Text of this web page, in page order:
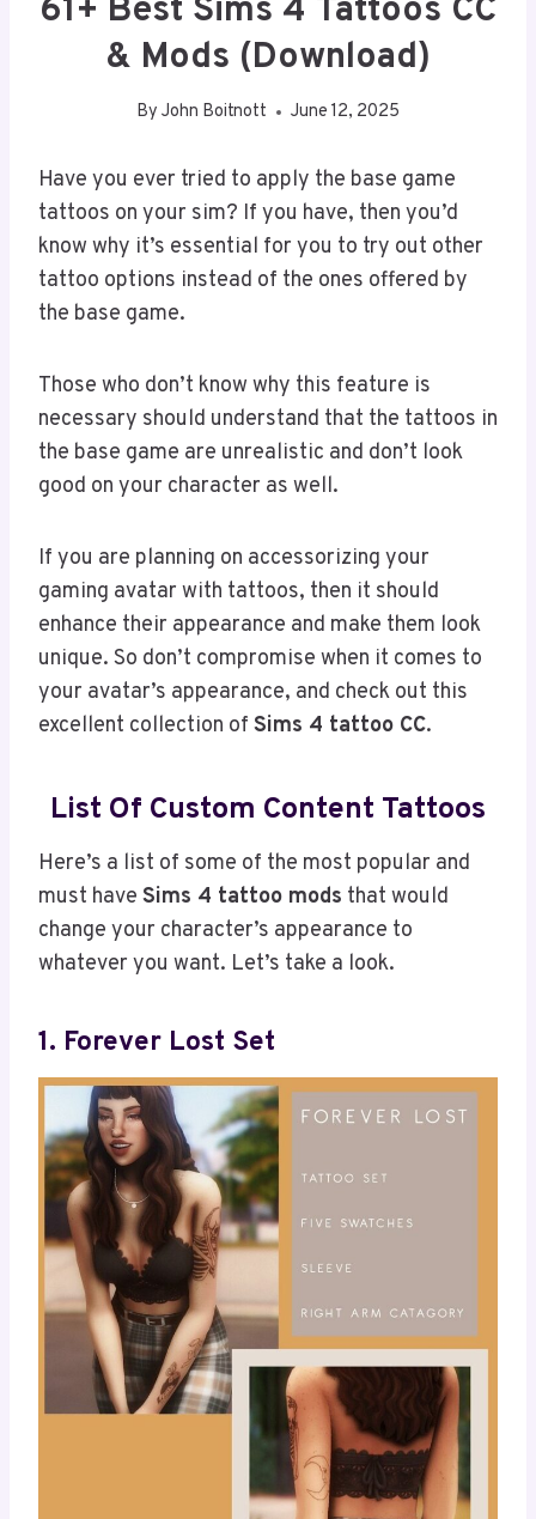
61+ Best Sims 4 Tattoos CC
& Mods (Download)
By John Boitnott June 12, 2025
Have you ever tried to apply the base game
tattoos on your sim? If you have, then you’d
know why it’s essential for you to try out other
tattoo options instead of the ones offered by
the base game.
Those who don’t know why this feature is
necessary should understand that the tattoos in
the base game are unrealistic and don’t look
good on your character as well.
If you are planning on accessorizing your
gaming avatar with tattoos, then it should
enhance their appearance and make them look
unique. So don’t compromise when it comes to
your avatar’s appearance, and check out this
excellent collection of Sims 4 tattoo CC.
List Of Custom Content Tattoos
Here’s a list of some of the most popular and
must have Sims 4 tattoo mods that would
change your character’s appearance to
whatever you want. Let’s take a look.
1. Forever Lost Set